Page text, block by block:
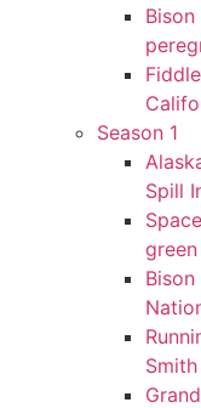
Season 1
Spill